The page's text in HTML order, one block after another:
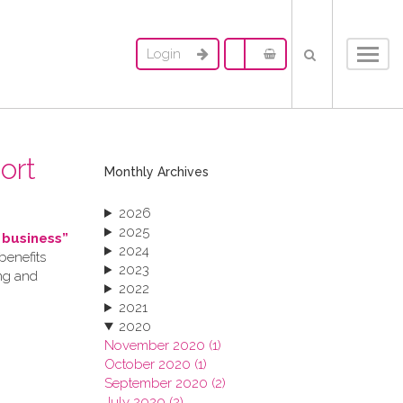
Login
and
Monthly Archives
2026
2025
2024
2023
2022
2021
2020
November 2020 (1)
October 2020 (1)
September 2020 (2)